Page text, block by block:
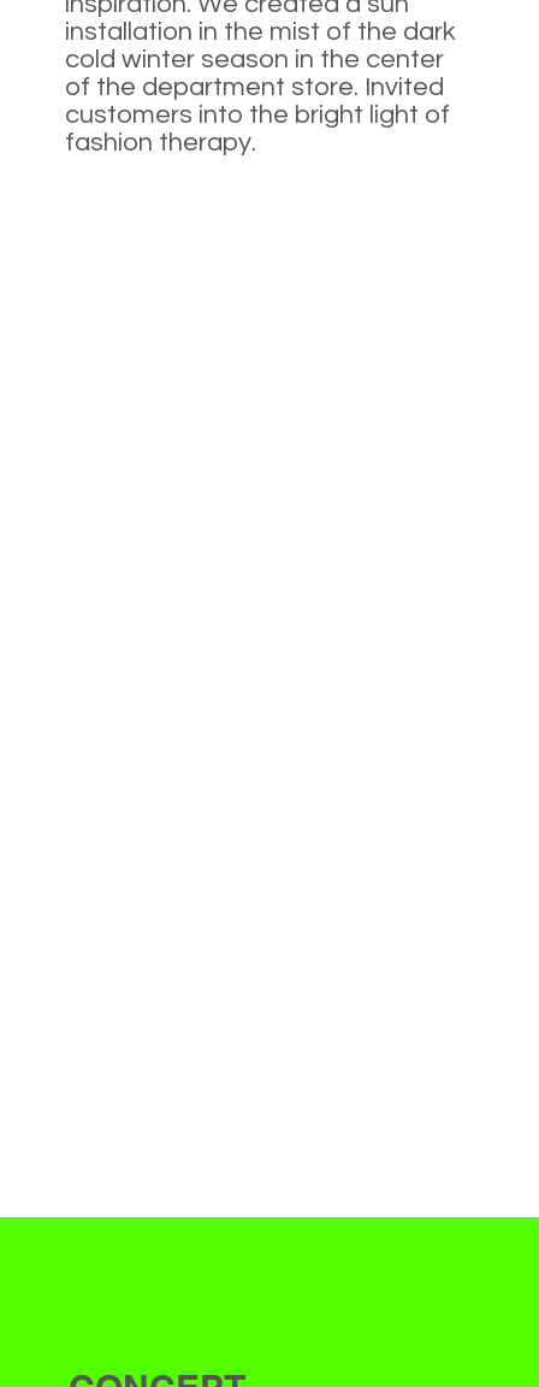
installation in the mist of the dark
cold winter season in the center
of the department store. Invited
customers into the bright light of
fashion therapy.